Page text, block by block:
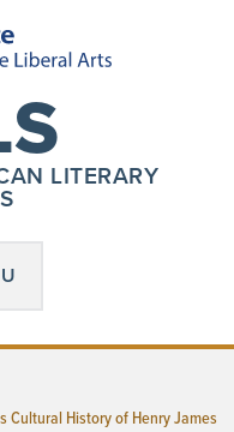
LITERARY
Cultural History of Henry James